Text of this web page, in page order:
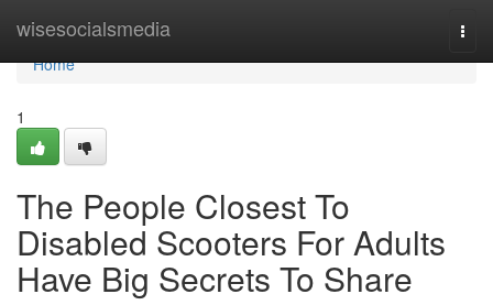
wisesocialsmedia
Home
Home
1
The People Closest To
Disabled Scooters For Adults
Have Big Secrets To Share